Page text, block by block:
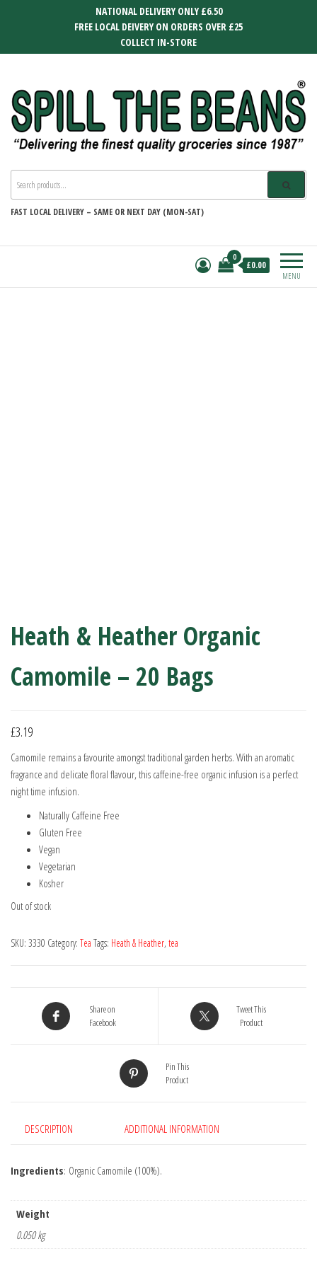
NATIONAL DELIVERY ONLY £6.50
FREE LOCAL DEIVERY ON ORDERS OVER £25
COLLECT IN-STORE
SPILL THE BEANS
Delivering the finest quality groceries
FAST LOCAL DELIVERY – SAME OR NEXT DAY (MON-SAT)
MENU
0
£0.00
Heath & Heather Organic
Camomile – 20 Bags
£3.19
Camomile remains a favourite amongst traditional garden herbs. With an aromatic
fragrance and delicate floral flavour, this caffeine-free organic infusion is a perfect
night time infusion.
Naturally Caffeine Free
Gluten Free
Vegan
Vegetarian
Kosher
Out of stock
SKU: 3330 Category: Tea Tags: Heath & Heather, tea
Share on
Facebook
Tweet This
Product
Pin This
Product
DESCRIPTION ADDITIONAL INFORMATION
Ingredients: Organic Camomile (100%).
Weight
0.050 kg